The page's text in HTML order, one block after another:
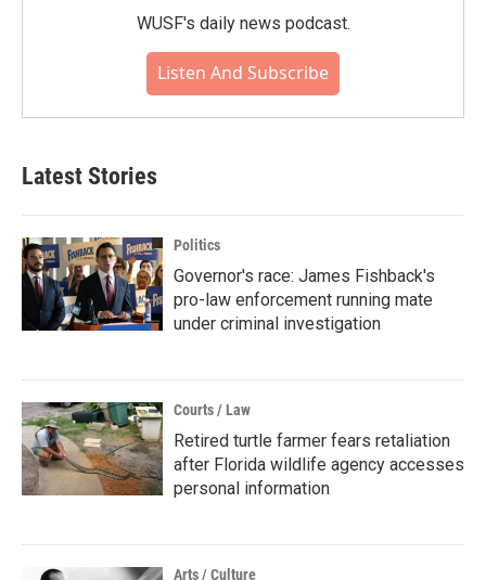
WUSF's daily news podcast.
Listen And Subscribe
Latest Stories
Politics
Governor's race: James Fishback's
pro-law enforcement running mate
under criminal investigation
Courts / Law
Retired turtle farmer fears retaliation
after Florida wildlife agency accesses
personal information
Arts / Culture